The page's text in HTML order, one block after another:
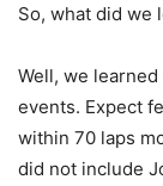
So, what did we
Well, we
events. Expect
within 70 laps
did not include